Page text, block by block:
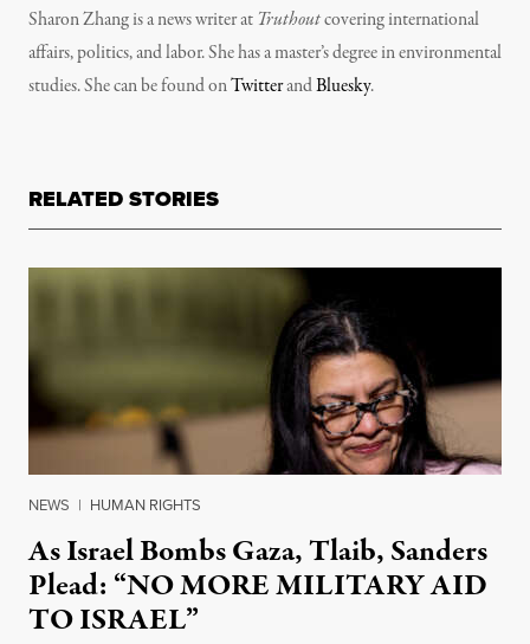
Sharon Zhang is a news writer at Truthoutcovering international
affairs, politics, and labor. She has a master’s degree in environmental
studies. She can be found onTwitterandBluesky.
RELATED STORIES
NEWS | HUMAN RIGHTS
As Israel Bombs Gaza, Tlaib, Sanders
Plead: “NO MORE MILITARY AID
TO ISRAEL”